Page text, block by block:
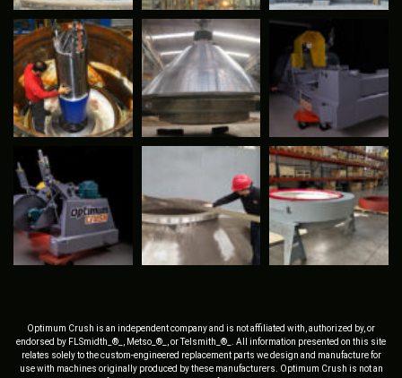
Optimum Crush is an independent company and is not affiliated with, authorized by, or
endorsed by FLSmidth_®_, Metso_®_, or Telsmith_®_. All information presented on this site
relates solely to the custom-engineered replacement parts we design and manufacture for
use with machines originally produced by these manufacturers. Optimum Crush is not an